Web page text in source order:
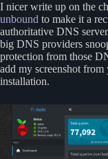
I nicer write up on the
unbound to make it a
authoritative DNS
big DNS providers
protection from those
add my screenshot
installation.